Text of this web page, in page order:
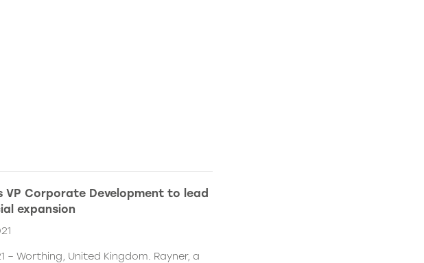
VP Corporate Development to lead
expansion
– Worthing, United Kingdom. Rayner, a